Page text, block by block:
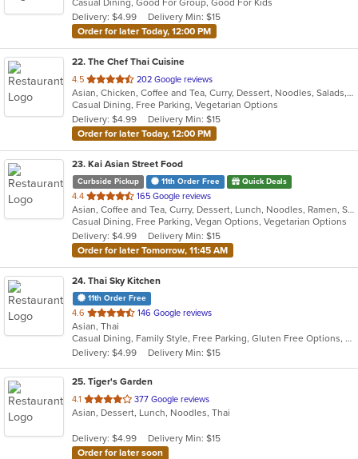
5
stars.
Casual Dining, Good For Group, Good For Kids
Delivery: $4.99
Delivery Min: $15
Order for later Today, 12:00 PM
22. The Chef Thai Cuisine
4.5 out
of
5
stars.
202 Google reviews
Asian, Chicken, Coffee and Tea, Curry, Dessert, Noodles, Salads, Seafood, Soup, Thai
Casual Dining, Free Parking, Vegetarian Options
Delivery: $4.99
Delivery Min: $15
Order for later Today, 12:00 PM
23. Kai Asian Street Food
Curbside Pickup 11th Order Free Quick Deals
4.4 out
of
5
stars.
165 Google reviews
Asian, Coffee and Tea, Curry, Dessert, Lunch, Noodles, Ramen, Soup, Thai
Casual Dining, Free Parking, Vegan Options, Vegetarian Options
Delivery: $4.99
Delivery Min: $15
Order for later Tomorrow, 11:45 AM
24. Thai Sky Kitchen
11th Order Free
4.6 out
of
5
stars.
146 Google reviews
Asian, Thai
Casual Dining, Family Style, Free Parking, Gluten Free Options, Has TV, Vegan Options, Vegetarian Options
Delivery: $4.99
Delivery Min: $15
25. Tiger's Garden
4.1 out
of
stars.
377 Google reviews
Asian, Dessert, Lunch, Noodles, Thai
Delivery: $4.99
Delivery Min: $15
Order for later soon